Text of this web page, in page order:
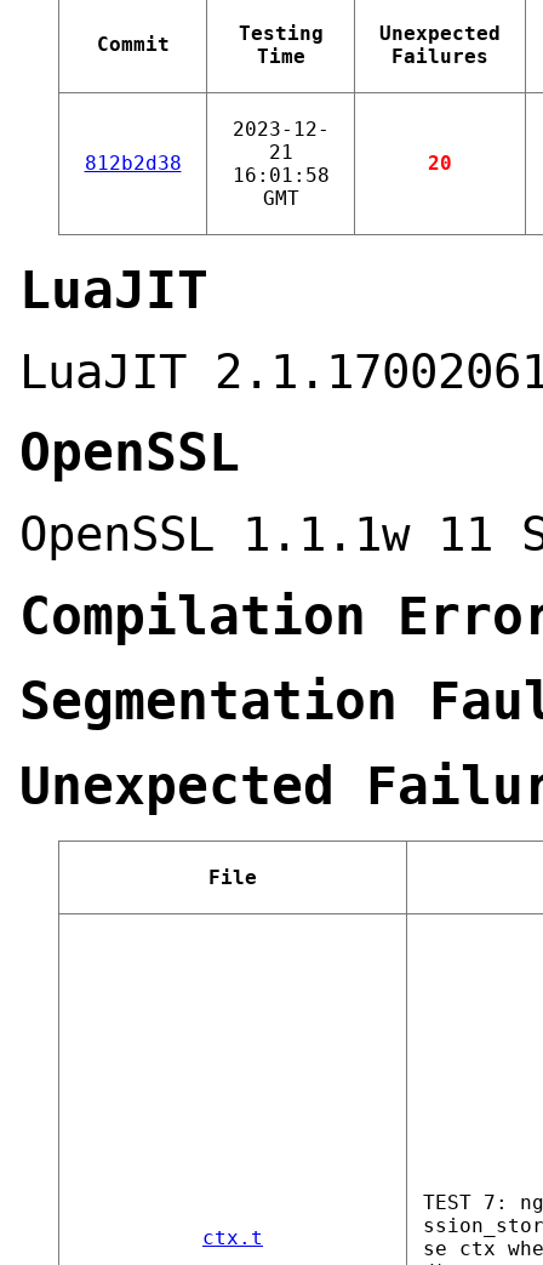
Commit
Testing
Time
Unexpected
Failures
812b2d38
2023-12-
21
16:01:58
GMT
20
LuaJIT
LuaJIT
OpenSSL
OpenSSL 1.1.1w 11
Compilation
Segmentation
Unexpected
File
ctx.t
TEST 7:
se ctx